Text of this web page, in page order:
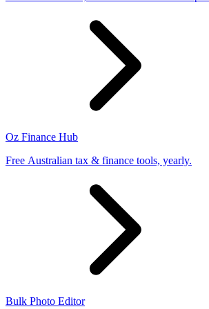
Oz Finance Hub
Free Australian tax & finance tools, yearly.
Bulk Photo Editor